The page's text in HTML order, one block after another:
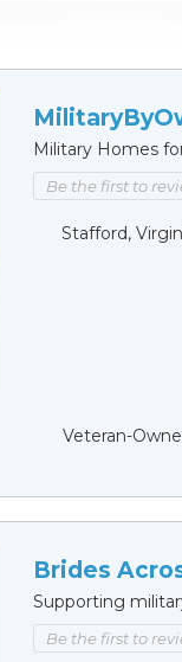
Military Homes
Be the first to
Stafford,
Veteran-
Brides
Supporting
Be the first to